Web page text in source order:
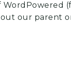
WordPowered
our parent